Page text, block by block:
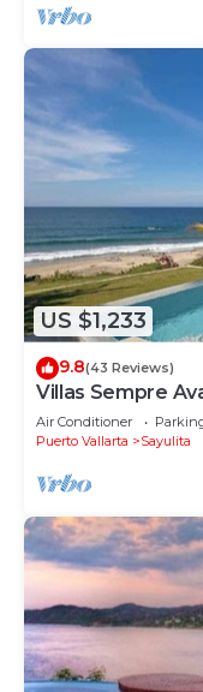
US $1,233
9.8(43 Reviews)
Villas Sempre
Pools
Air Conditioner
Puerto Vallarta
Sayulita